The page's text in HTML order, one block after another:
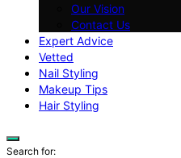
Our Vision
Contact Us
Expert Advice
Vetted
Nail Styling
Makeup Tips
Hair Styling
Search for: